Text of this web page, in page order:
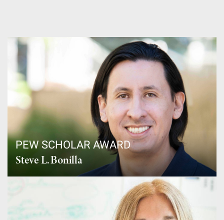
PEW SCHOLAR AWARD
Steve L. Bonilla